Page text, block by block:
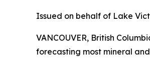
Issued on behalf of Lake
VANCOUVER, British
forecasting most mineral